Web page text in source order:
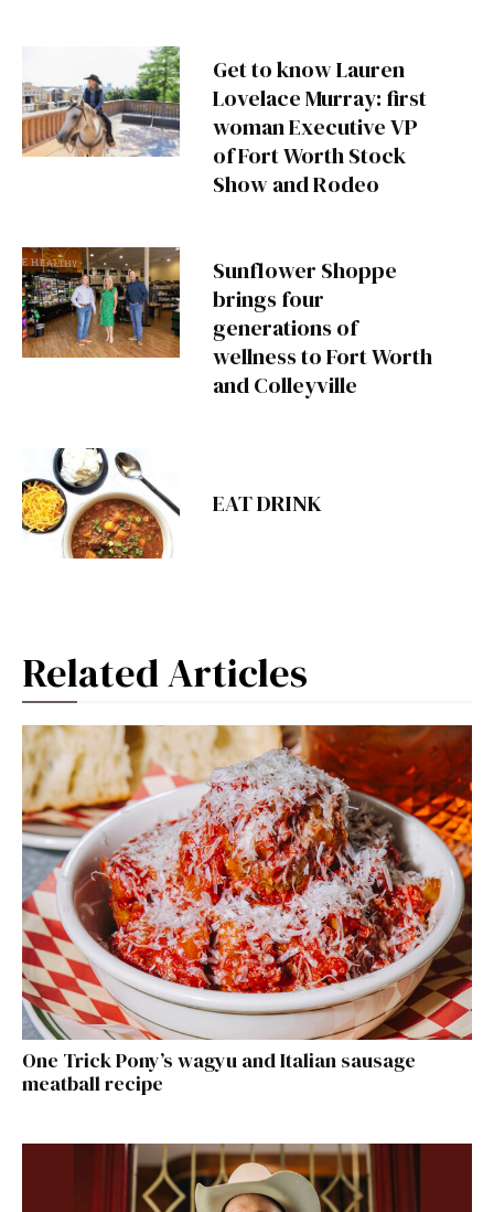
Get to know Lauren
Lovelace Murray: first
woman Executive VP
of Fort Worth Stock
Show and Rodeo
Sunflower Shoppe
brings four
generations of
wellness to Fort Worth
and Colleyville
EAT DRINK
Related Articles
One Trick Pony’s wagyu and Italian sausage
meatball recipe